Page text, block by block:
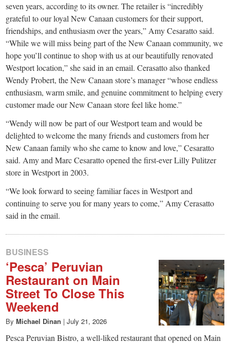
seven years, according to its owner. The retailer is “incredibly
grateful to our loyal New Canaan customers for their support,
friendships, and enthusiasm over the years,” Amy Cesaratto said.
“While we will miss being part of the New Canaan community, we
hope you’ll continue to shop with us at our beautifully renovated
Westport location,” she said in an email. Cerasatto also thanked
Wendy Probert, the New Canaan store’s manager “whose endless
enthusiasm, warm smile, and genuine commitment to helping every
customer made our New Canaan store feel like home.”
“Wendy will now be part of our Westport team and would be
delighted to welcome the many friends and customers from her
New Canaan family who she came to know and love,” Cesaratto
said. Amy and Marc Cesaratto opened the first-ever Lilly Pulitzer
store in Westport in 2003.
“We look forward to seeing familiar faces in Westport and
continuing to serve you for many years to come,” Amy Cerasatto
said in the email.
BUSINESS
‘Pesca’ Peruvian
Restaurant on Main
Street To Close This
Weekend
By Michael Dinan | July 21, 2026
Pesca Peruvian Bistro, a well-liked restaurant that opened on Main